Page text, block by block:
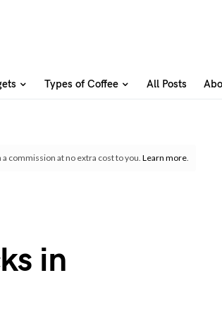
Types of Coffee All Posts
commission at no extra cost to you.Learn more.
in